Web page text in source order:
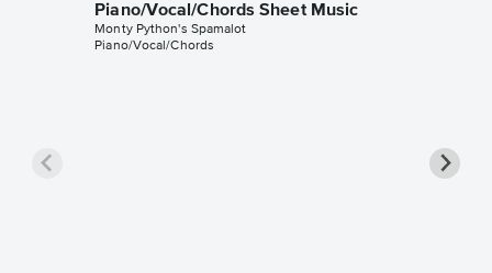
Piano/Vocal/Chords Sheet Music
Monty Python's Spamalot
Piano/Vocal/Chords